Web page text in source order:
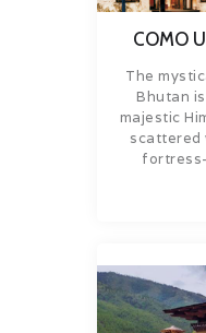
COMO
The
Bhutan
majestic
scattered